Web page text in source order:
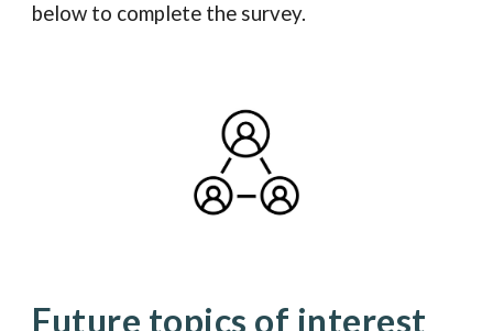
below to complete the survey.
Future topics of interest